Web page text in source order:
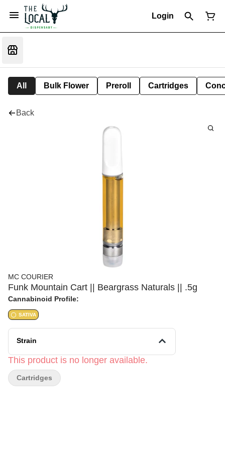
Login
All Bulk Flower Preroll Cartridges
Back
MC COURIER
Funk Mountain Cart || Beargrass Naturals || .5g
Cannabinoid Profile:
SATIVA
Strain
This product is no longer available.
Cartridges